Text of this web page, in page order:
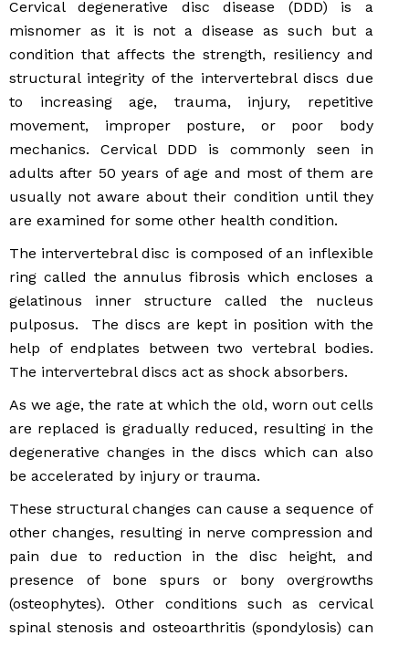
Cervical degenerative disc disease (DDD) is a
misnomer as it is not a disease as such but a
condition that affects the strength, resiliency and
structural integrity of the intervertebral discs due
to increasing age, trauma, injury, repetitive
movement, improper posture, or poor body
mechanics. Cervical DDD is commonly seen in
adults after 50 years of age and most of them are
usually not aware about their condition until they
are examined for some other health condition.
The intervertebral disc is composed of an inflexible
ring called the annulus fibrosis which encloses a
gelatinous inner structure called the nucleus
pulposus. The discs are kept in position with the
help of endplates between two vertebral bodies.
The intervertebral discs act as shock absorbers.
As we age, the rate at which the old, worn out cells
are replaced is gradually reduced, resulting in the
degenerative changes in the discs which can also
be accelerated by injury or trauma.
These structural changes can cause a sequence of
other changes, resulting in nerve compression and
pain due to reduction in the disc height, and
presence of bone spurs or bony overgrowths
(osteophytes). Other conditions such as cervical
spinal stenosis and osteoarthritis (spondylosis) can